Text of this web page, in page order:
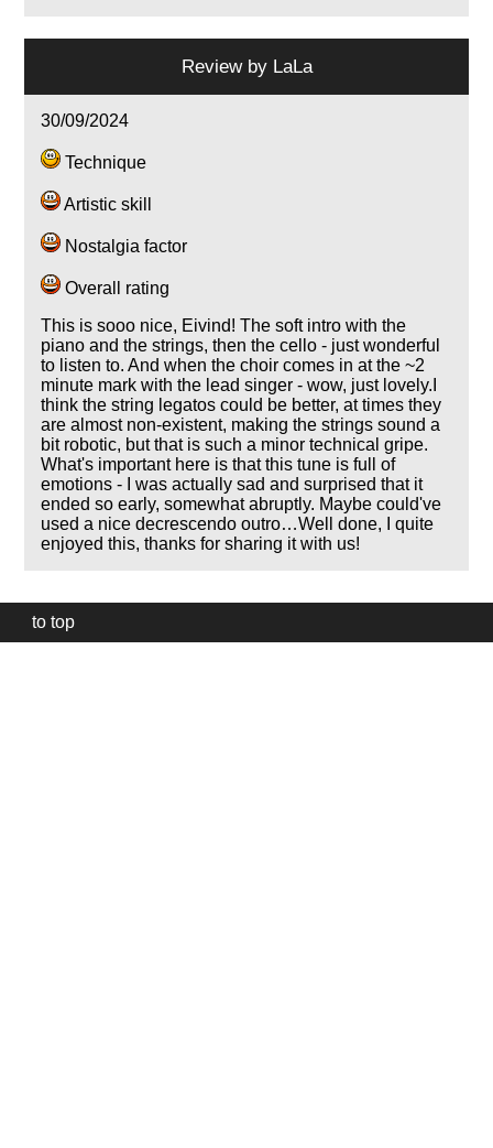
Review by LaLa
30/09/2024
Technique
Artistic skill
Nostalgia factor
Overall rating
This is sooo nice, Eivind! The soft intro with the
piano and the strings, then the cello - just wonderful
to listen to. And when the choir comes in at the ~2
minute mark with the lead singer - wow, just lovely.I
think the string legatos could be better, at times they
are almost non-existent, making the strings sound a
bit robotic, but that is such a minor technical gripe.
What's important here is that this tune is full of
emotions - I was actually sad and surprised that it
ended so early, somewhat abruptly. Maybe could've
used a nice decrescendo outro…Well done, I quite
enjoyed this, thanks for sharing it with us!
to top